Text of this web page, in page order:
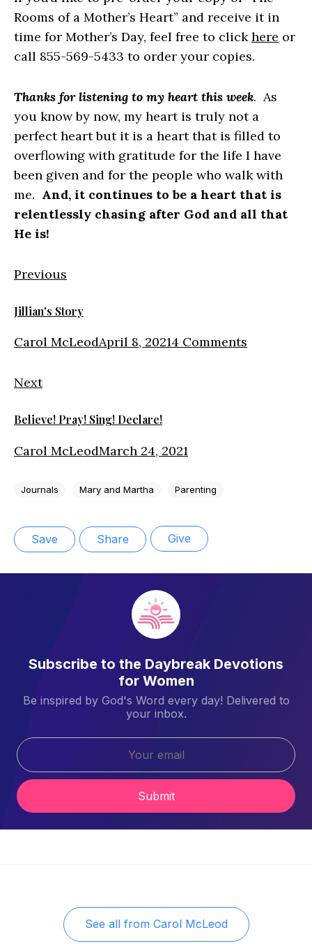
Rooms of a Mother’s Heart” and receive it in
time for Mother’s Day, feel free to clickhere or
call 855-569-5433 to order your copies.
Thanks for listening to my heart this week. As
you know by now, my heart is truly not a
perfect heart but it is a heart that is filled to
overflowing with gratitude for the life I have
been given and for the people who walk with
me. And, it continues to be a heart that is
relentlessly chasing after God and all that
He is!
Previous
Jillian's Story
Carol McLeodApril 8, 20214 Comments
Next
Believe! Pray! Sing! Declare!
Carol McLeodMarch 24, 2021
Journals Mary and Martha Parenting
Save Share Give
Subscribe to the Daybreak Devotions
for Women
Be inspired by God's Word every day! Delivered to
your inbox.
Submit
See all from Carol McLeod